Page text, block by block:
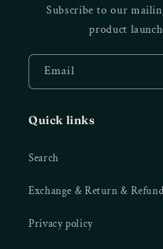
Subscribe to our
product
Email
Quick links
Search
Exchange & Return & Refund
Privacy policy